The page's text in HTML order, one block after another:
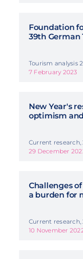
Foundation
39th German
Tourism analysis
7 February 2023
New Year's
optimism
Current research,
29 December
Challenges
a burden for
Current research,
10 November